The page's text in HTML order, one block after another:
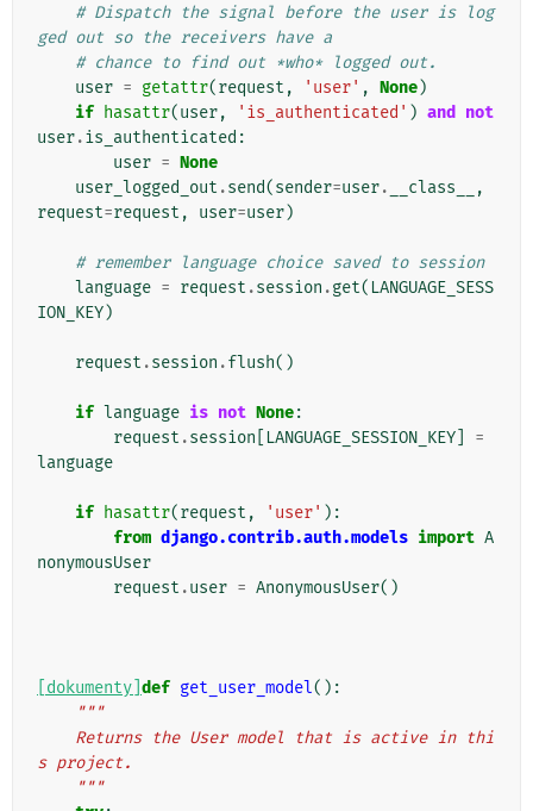
# Dispatch the signal before the user is log
ged out so the receivers have a
# chance to find out *who* logged out.
user = getattr(request , 'user' , None)
if hasattr(user, 'is_authenticated' ) and
not
user.is_authenticated :
user = None
user_logged_out .send(sender=user. __class__
,
request=request , user=user)
# remember language choice saved to session
language = request .session .get( LANGUAGE_SESS
ION_KEY)
request .session .flush()
if language is not None:
request .session LANGUAGE_SESSION_KEY
=
language
if hasattr(request , 'user' ):
from django.contrib.auth.models import A
nonymousUser
request .user = AnonymousUser()
[dokumenty] def get_user_model():
"""
s project.
    """